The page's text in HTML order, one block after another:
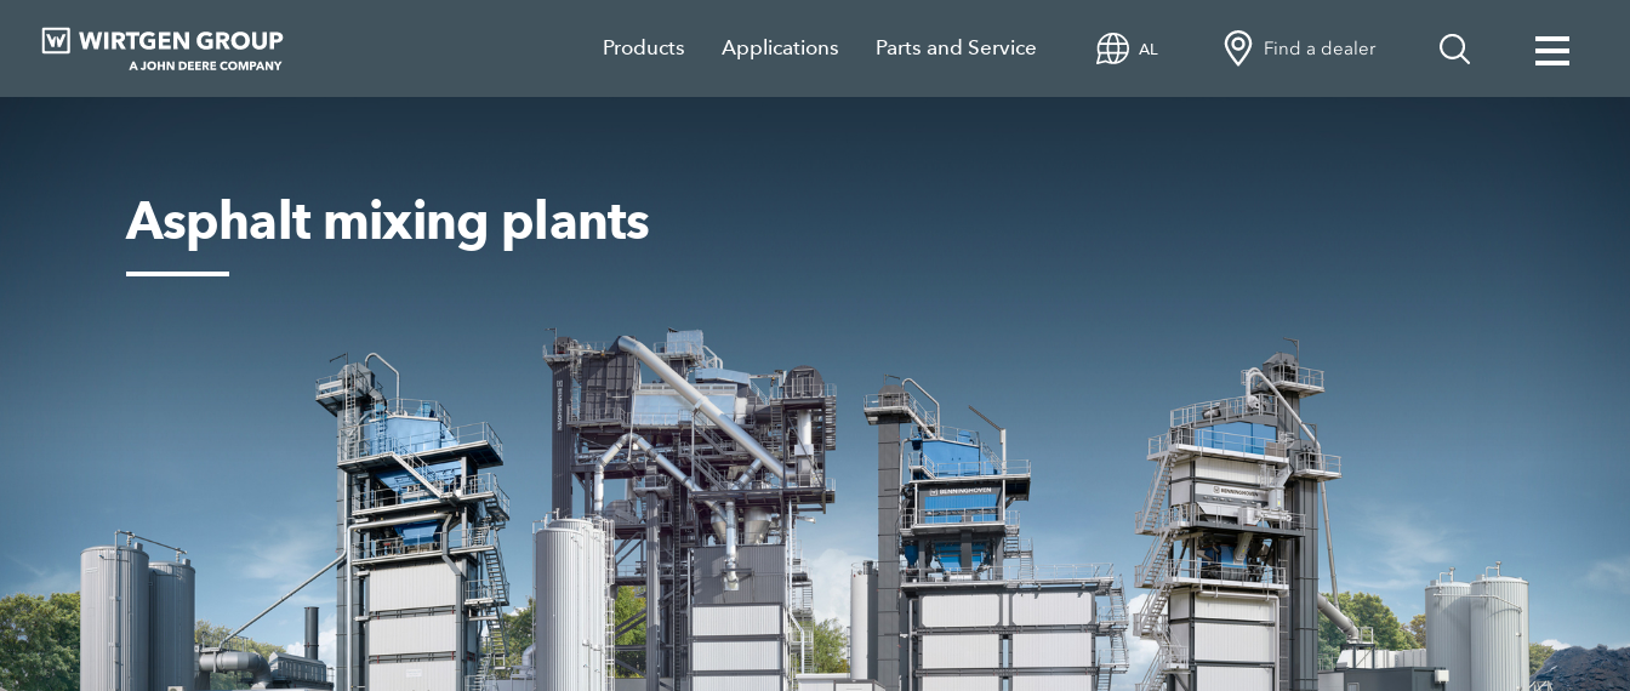
Products Applications Parts and Service AL Find a dealer
Asphalt mixing plants